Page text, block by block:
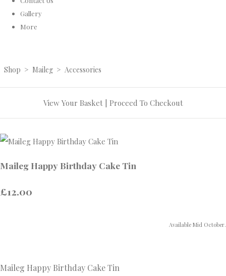
Gallery
More
Shop > Maileg > Accessories
View Your Basket| Proceed To Checkout
Maileg Happy Birthday Cake Tin
£12.00
Available Mid October.
Maileg Happy Birthday Cake Tin